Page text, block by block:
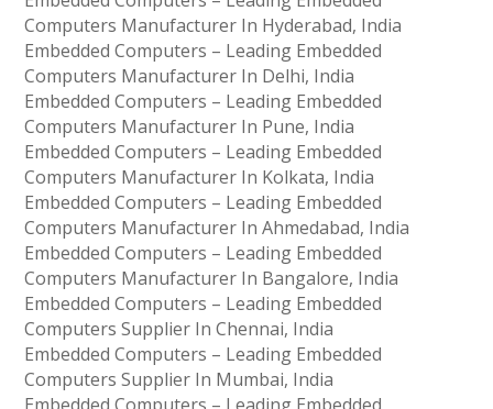
Computers Manufacturer In Hyderabad, India
Embedded Computers – Leading Embedded
Computers Manufacturer In Delhi, India
Embedded Computers – Leading Embedded
Computers Manufacturer In Pune, India
Embedded Computers – Leading Embedded
Computers Manufacturer In Kolkata, India
Embedded Computers – Leading Embedded
Computers Manufacturer In Ahmedabad, India
Embedded Computers – Leading Embedded
Computers Manufacturer In Bangalore, India
Embedded Computers – Leading Embedded
Computers Supplier In Chennai, India
Embedded Computers – Leading Embedded
Computers Supplier In Mumbai, India